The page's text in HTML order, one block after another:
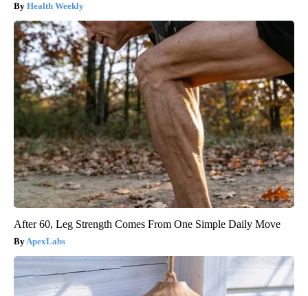
Health Weekly
After 60, Leg Strength Comes From One Simple Daily Move
ApexLabs